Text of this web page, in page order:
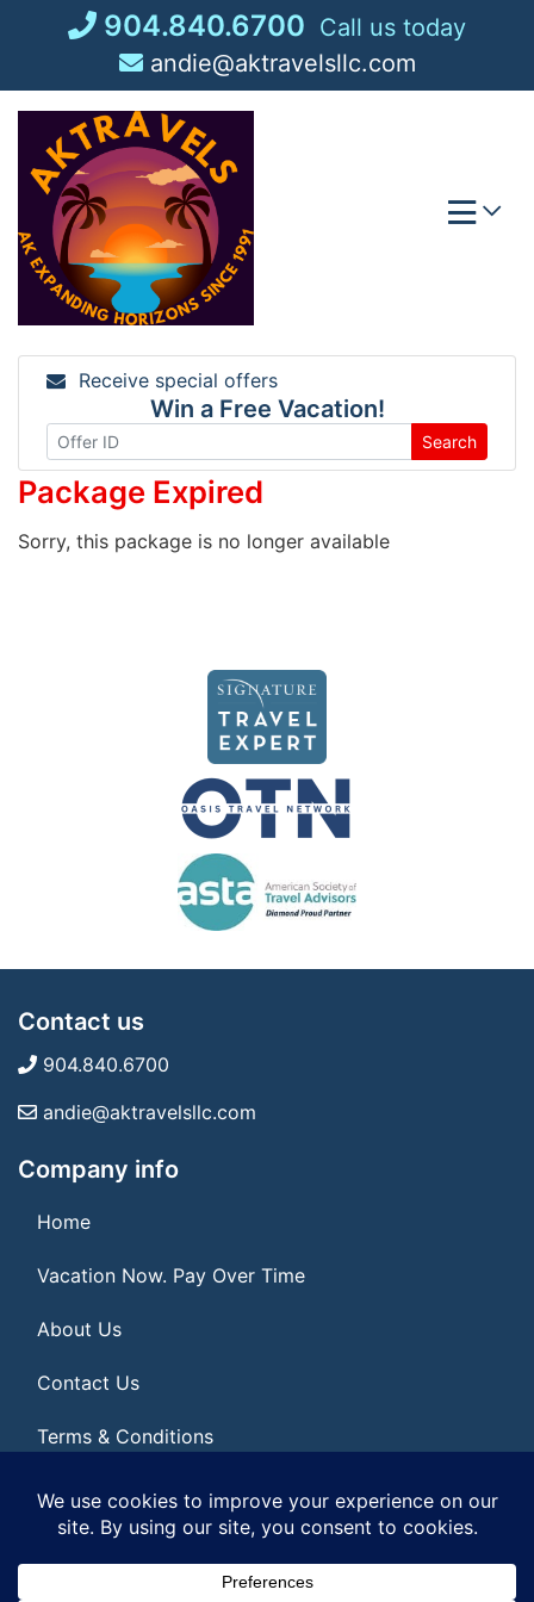
904.840.6700 Call us today
andie@aktravelsllc.com
Receive special offers
Win a Free Vacation!
Search
Package Expired
Sorry, this package is no longer available
Contact us
904.840.6700
andie@aktravelsllc.com
Company info
Home
Vacation Now. Pay Over Time
About Us
Contact Us
Terms & Conditions
Privacy Policy